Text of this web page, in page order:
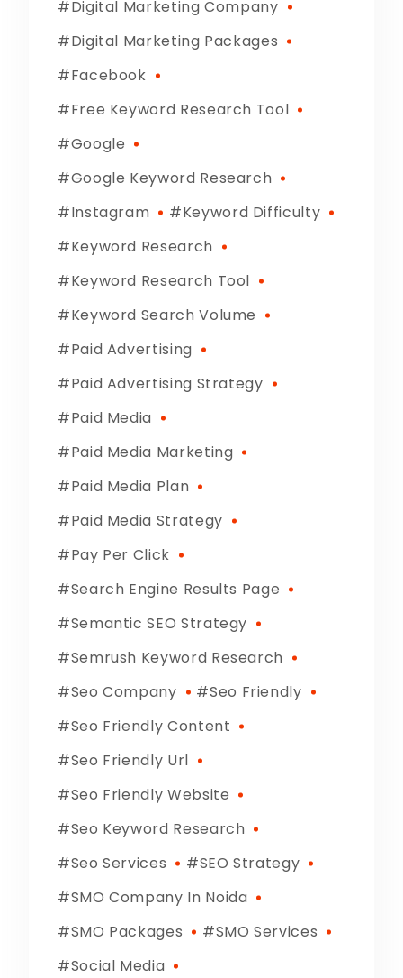
Digital Marketing Company
Digital Marketing Packages
Facebook
Free Keyword Research Tool
Google
Google Keyword Research
Instagram
Keyword Difficulty
Keyword Research
Keyword Research Tool
Keyword Search Volume
Paid Advertising
Paid Advertising Strategy
Paid Media
Paid Media Marketing
Paid Media Plan
Paid Media Strategy
Pay Per Click
Search Engine Results Page
Semantic SEO Strategy
Semrush Keyword Research
Seo Company
Seo Friendly
Seo Friendly Content
Seo Friendly Url
Seo Friendly Website
Seo Keyword Research
Seo Services
SEO Strategy
SMO Company In Noida
SMO Packages
SMO Services
Social Media